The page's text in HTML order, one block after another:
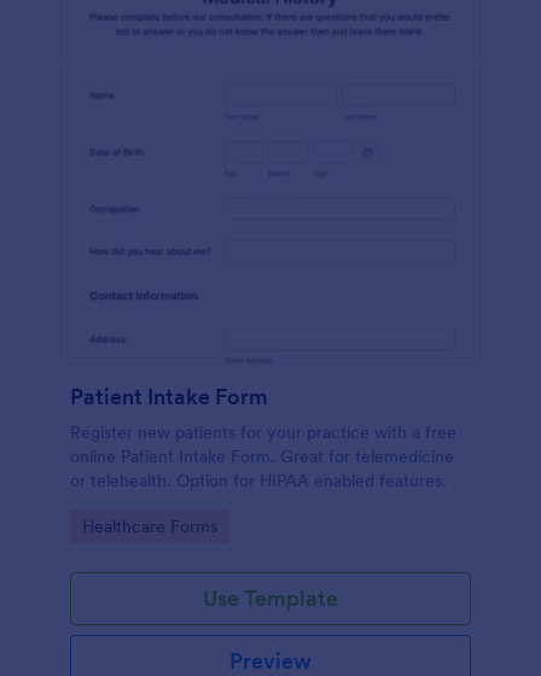
Patient Intake Form
Register new patients for your practice with a free
online Patient Intake Form. Great for telemedicine
or telehealth. Option for HIPAA enabled features.
Go to Category:
Healthcare Forms
Use Template
Preview